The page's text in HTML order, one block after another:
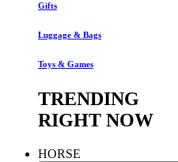
Gifts
Luggage & Bags
Toys & Games
TRENDING
RIGHT NOW
HORSE